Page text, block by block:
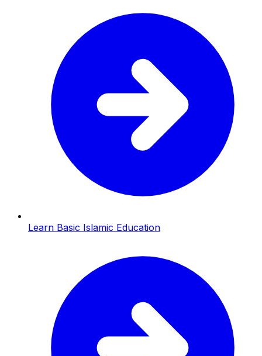
Learn Basic Islamic Education